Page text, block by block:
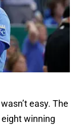
easy. The
winning